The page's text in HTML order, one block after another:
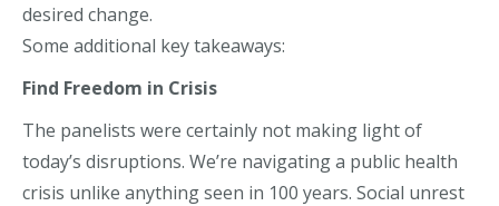
desired change.
Some additional key takeaways:
Find Freedom in Crisis
The panelists were certainly not making light of
today’s disruptions. We’re navigating a public health
crisis unlike anything seen in 100 years. Social unrest